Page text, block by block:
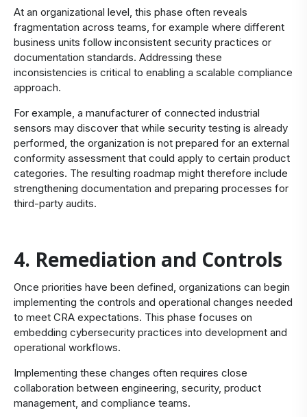
At an organizational level, this phase often reveals
fragmentation across teams, for example where different
business units follow inconsistent security practices or
documentation standards. Addressing these
inconsistencies is critical to enabling a scalable compliance
approach.
For example, a manufacturer of connected industrial
sensors may discover that while security testing is already
performed, the organization is not prepared for an external
conformity assessment that could apply to certain product
categories. The resulting roadmap might therefore include
strengthening documentation and preparing processes for
third-party audits.
4. Remediation and Controls
Once priorities have been defined, organizations can begin
implementing the controls and operational changes needed
to meet CRA expectations. This phase focuses on
embedding cybersecurity practices into development and
operational workflows.
Implementing these changes often requires close
collaboration between engineering, security, product
management, and compliance teams.